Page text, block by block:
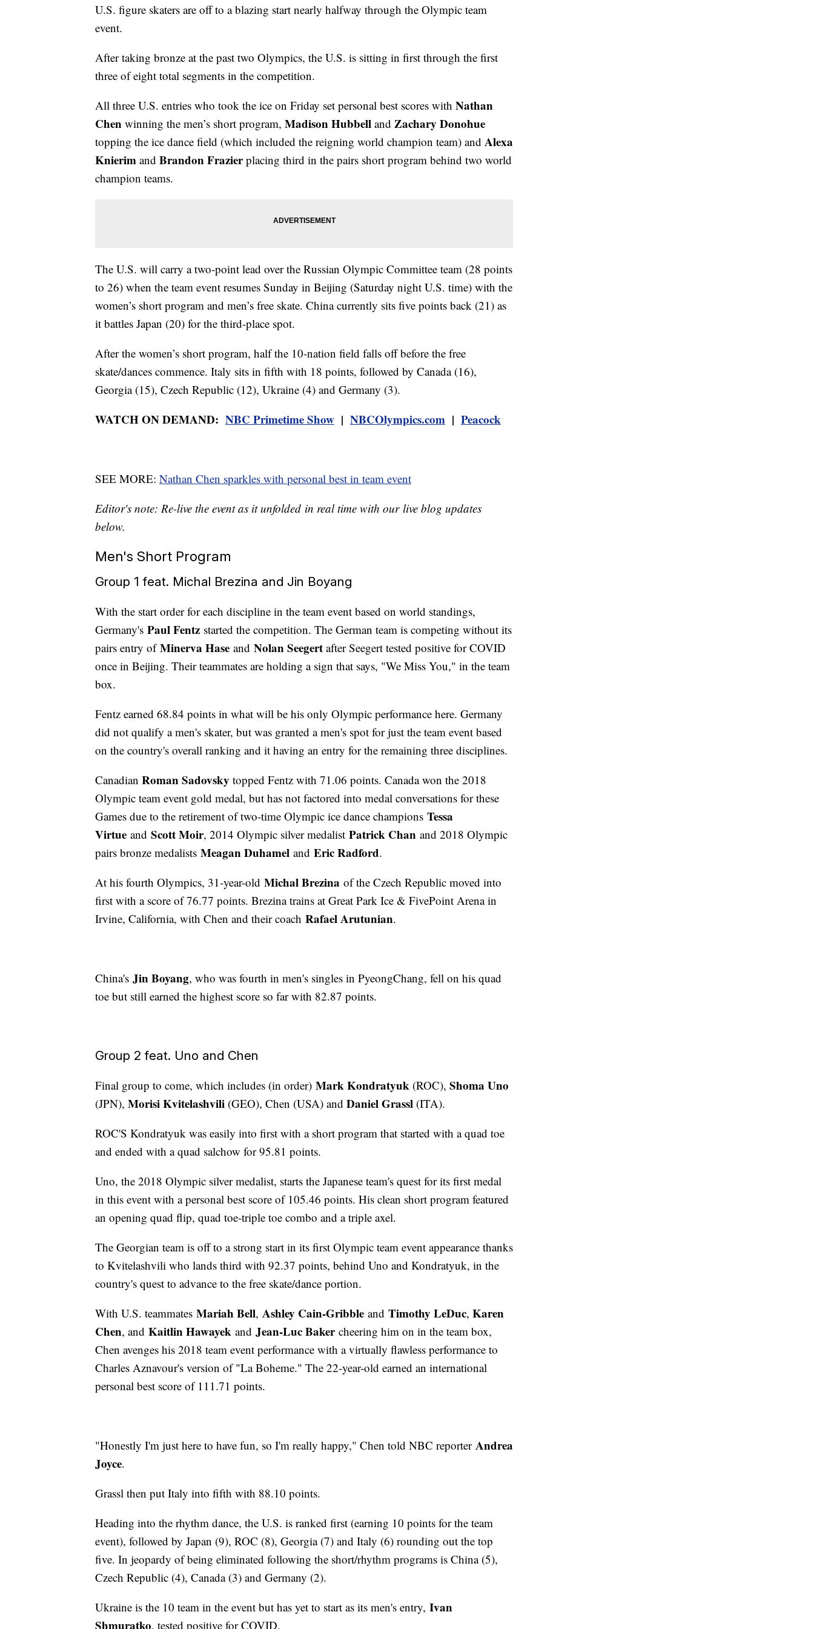
U.S. figure skaters are off to a blazing start nearly halfway through the Olympic team
event.
After taking bronze at the past two Olympics, the U.S. is sitting in first through the first
three of eight total segments in the competition.
All three U.S. entries who took the ice on Friday set personal best scores with Nathan
Chen winning the men’s short program, Madison Hubbell and Zachary Donohue
topping the ice dance field (which included the reigning world champion team) and Alexa
Knierim and Brandon Frazierplacing third in the pairs short program behind two world
champion teams.
The U.S. will carry a two-point lead over the Russian Olympic Committee team (28 points
to 26) when the team event resumes Sunday in Beijing (Saturday night U.S. time) with the
women’s short program and men’s free skate. China currently sits five points back (21) as
it battles Japan (20) for the third-place spot.
After the women’s short program, half the 10-nation field falls off before the free
skate/dances commence. Italy sits in fifth with 18 points, followed by Canada (16),
Georgia (15), Czech Republic (12), Ukraine (4) and Germany (3).
WATCH ON DEMAND: NBC Primetime Show | NBCOlympics.com | Peacock
SEE MORE: Nathan Chen sparkles with personal best in team event
Editor's note: Re-live the event as it unfolded in real time with our live blog updates
below.
Men's Short Program
Group 1 feat. Michal Brezina and Jin Boyang
With the start order for each discipline in the team event based on world standings,
Germany's Paul Fentz started the competition. The German team is competing without its
pairs entry ofMinerva Hase and Nolan Seegert after Seegert tested positive for COVID
once in Beijing. Their teammates are holding a sign that says, "We Miss You," in the team
box.
Fentz earned 68.84 points in what will be his only Olympic performance here. Germany
did not qualify a men's skater, but was granted a men's spot for just the team event based
on the country's overall ranking and it having an entry for the remaining three disciplines.
Canadian Roman Sadovsky topped Fentz with 71.06 points. Canada won the 2018
Olympic team event gold medal, but has not factored into medal conversations for these
Games due to the retirement of two-time Olympic ice dance champions Tessa
Virtue and Scott Moir, 2014 Olympic silver medalist Patrick Chan and 2018 Olympic
pairs bronze medalists Meagan Duhamel and Eric Radford.
At his fourth Olympics, 31-year-old Michal Brezina of the Czech Republic moved into
first with a score of 76.77 points. Brezina trains at Great Park Ice & FivePoint Arena in
Irvine, California, with Chen and their coach Rafael Arutunian.
China's Jin Boyang, who was fourth in men's singles in PyeongChang, fell on his quad
toe but still earned the highest score so far with 82.87 points.
Group 2 feat. Uno and Chen
Final group to come, which includes (in order) Mark Kondratyuk (ROC), Shoma Uno
(JPN), Morisi Kvitelashvili (GEO), Chen (USA) and Daniel Grassl (ITA).
ROC'S Kondratyuk was easily into first with a short program that started with a quad toe
and ended with a quad salchow for 95.81 points.
Uno, the 2018 Olympic silver medalist, starts the Japanese team's quest for its first medal
in this event with a personal best score of 105.46 points. His clean short program featured
an opening quad flip, quad toe-triple toe combo and a triple axel.
The Georgian team is off to a strong start in its first Olympic team event appearance thanks
to Kvitelashvili who lands third with 92.37 points, behind Uno and Kondratyuk, in the
country's quest to advance to the free skate/dance portion.
With U.S. teammates Mariah Bell, Ashley Cain-Gribble and Timothy LeDuc, Karen
Chen, and Kaitlin Hawayek and Jean-Luc Bakercheering him on in the team box,
Chen avenges his 2018 team event performance with a virtually flawless performance to
Charles Aznavour's version of "La Boheme." The 22-year-old earned an international
personal best score of 111.71 points.
"Honestly I'm just here to have fun, so I'm really happy," Chen told NBC reporter Andrea
Joyce.
Grassl then put Italy into fifth with 88.10 points.
Heading into the rhythm dance, the U.S. is ranked first (earning 10 points for the team
event), followed by Japan (9), ROC (8), Georgia (7) and Italy (6) rounding out the top
five. In jeopardy of being eliminated following the short/rhythm programs is China (5),
Czech Republic (4), Canada (3) and Germany (2).
Ukraine is the 10 team in the event but has yet to start as its men's entry, Ivan
Shmuratko, tested positive for COVID.